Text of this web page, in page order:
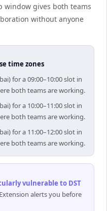
window gives both teams
without anyone
time zones
for a 09:00–10:00 slot in
both teams are working.
for a 10:00–11:00 slot in
both teams are working.
for a 11:00–12:00 slot in
both teams are working.
vulnerable to DST
alerts you before